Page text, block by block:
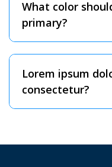
What color
primary?
Lorem ipsum
consectetur?